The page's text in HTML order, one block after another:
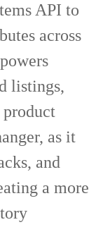
API to
across
listings,
as it
and
a more